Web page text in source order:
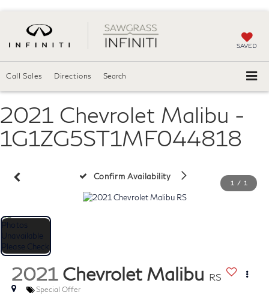
SAVED
Call Sales Directions Search
2021 Chevrolet Malibu -
1G1ZG5ST1MF044818
Confirm Availability
1 / 1
2021 Chevrolet Malibu RS
Special Offer